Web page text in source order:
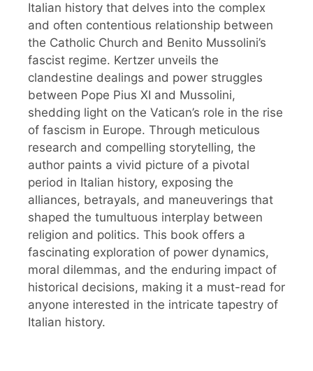
Italian history that delves into the complex
and often contentious relationship between
the Catholic Church and Benito Mussolini’s
fascist regime. Kertzer unveils the
clandestine dealings and power struggles
between Pope Pius XI and Mussolini,
shedding light on the Vatican’s role in the rise
of fascism in Europe. Through meticulous
research and compelling storytelling, the
author paints a vivid picture of a pivotal
period in Italian history, exposing the
alliances, betrayals, and maneuverings that
shaped the tumultuous interplay between
religion and politics. This book offers a
fascinating exploration of power dynamics,
moral dilemmas, and the enduring impact of
historical decisions, making it a must-read for
anyone interested in the intricate tapestry of
Italian history.